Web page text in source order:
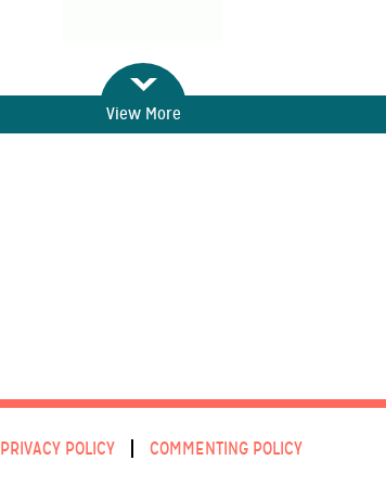
View More
PRIVACY POLICY COMMENTING POLICY